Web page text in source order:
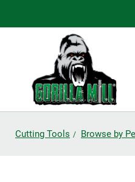
Cutting Tools Browse by